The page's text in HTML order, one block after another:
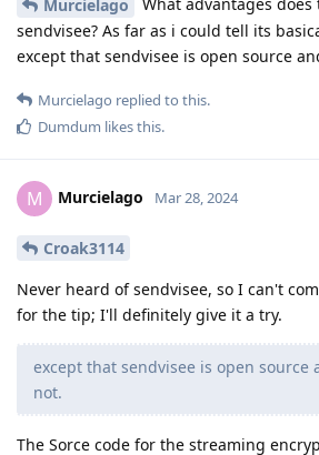
Murcielago
sendvisee? As far as i could tell its
except that sendvisee is open source
Murcielago replied to this.
Dumdum likes this.
M Murcielago Mar 28, 2024
Croak3114
Never heard of sendvisee, so I can't
for the tip; I'll definitely give it a try.
except that sendvisee is open source
not.
The Sorce code for the streaming